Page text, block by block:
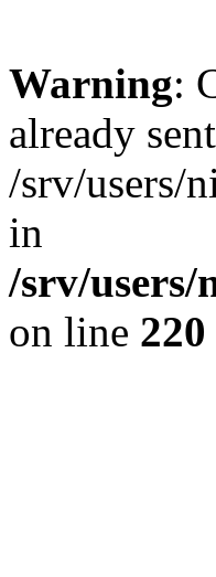
Warning:
already
/srv/users/
in
/srv/users/
on line 220